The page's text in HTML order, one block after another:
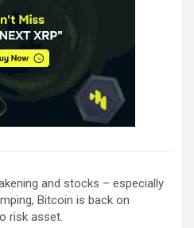
and stocks – especially
Bitcoin is back on
risk asset.